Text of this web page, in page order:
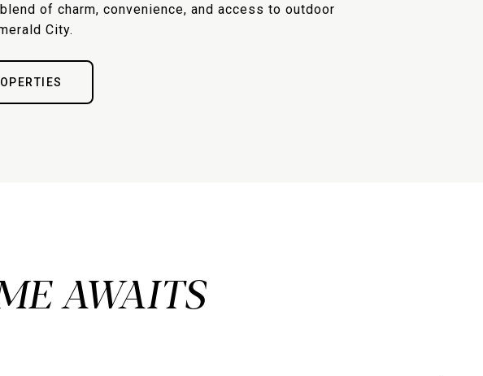
of charm, convenience, and access to outdoor
City.